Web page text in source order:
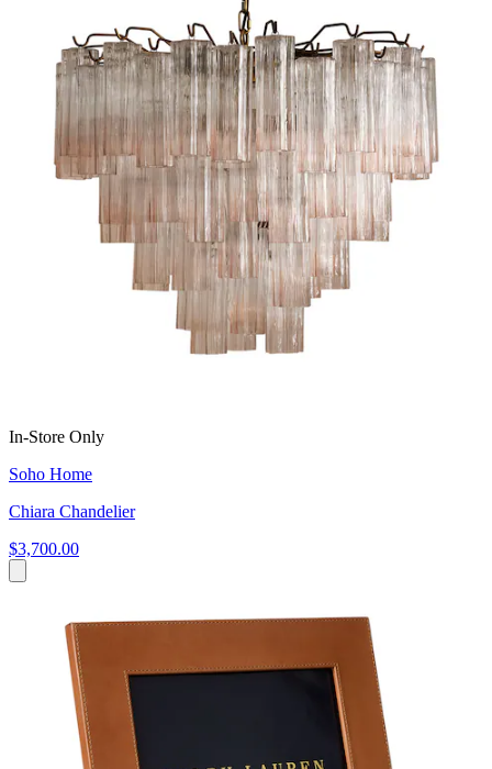
In-Store Only
Soho Home
Chiara Chandelier
$3,700.00